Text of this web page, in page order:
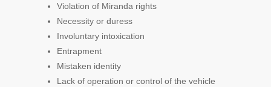
Violation of Miranda rights
Necessity or duress
Involuntary intoxication
Entrapment
Mistaken identity
Lack of operation or control of the vehicle